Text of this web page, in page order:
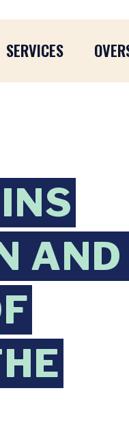
SERVICES